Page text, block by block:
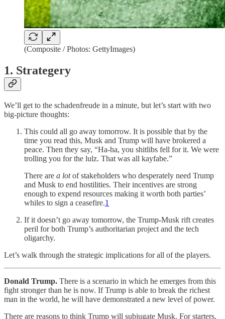
(Composite / Photos: GettyImages)
1. Strategery
We’ll get to the schadenfreude in a minute, but let’s start with two
big-picture thoughts:
This could all go away tomorrow. It is possible that by the
time you read this, Musk and Trump will have brokered a
peace. Then they say, “Ha-ha, you shitlibs fell for it. We were
trolling you for the lulz. That was all kayfabe.”
There are a lotof stakeholders who desperately need Trump
and Musk to end hostilities. Their incentives are strong
enough to expend resources making it worth both parties’
whiles to sign a ceasefire.1
If it doesn’t go away tomorrow, the Trump-Musk rift creates
peril for both Trump’s authoritarian project and the tech
oligarchy.
Let’s walk through the strategic implications for all of the players.
Donald Trump. There is a scenario in which he emerges from this
fight stronger than he is now. If Trump is able to break the richest
man in the world, he will have demonstrated a new level of power.
There are reasons to think Trump will subjugate Musk. For starters,